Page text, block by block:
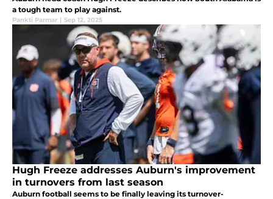
a tough team to play against.
Pankti Parmar | Sep 12, 2025
Hugh Freeze addresses Auburn's improvement
in turnovers from last season
Auburn football seems to be finally leaving its turnover-